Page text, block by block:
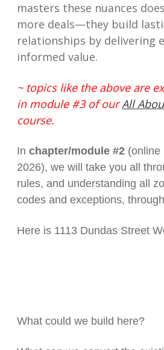
masters these nuances
more deals—they build
relationships by delivering
informed value.
~ topics like the above are
in module #3 of ourAll
course.
In chapter/module #2 (online
2026), we will take you all
rules, and understanding all
codes and exceptions,
Here is 1113 Dundas Street
What could we build here?